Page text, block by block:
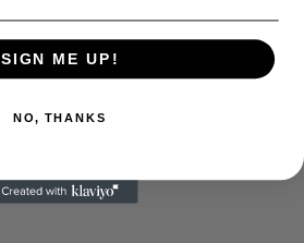
SIGN ME UP!
NO, THANKS